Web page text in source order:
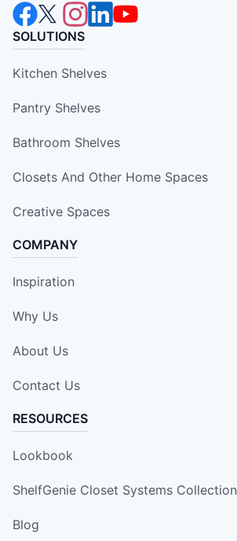
SOLUTIONS
Kitchen Shelves
Pantry Shelves
Bathroom Shelves
Closets And Other Home Spaces
Creative Spaces
COMPANY
Inspiration
Why Us
About Us
Contact Us
RESOURCES
Lookbook
ShelfGenie Closet Systems Collection
Blog